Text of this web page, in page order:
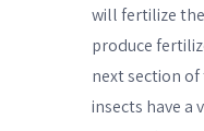
will fertilize
produce
next section of
insects have a